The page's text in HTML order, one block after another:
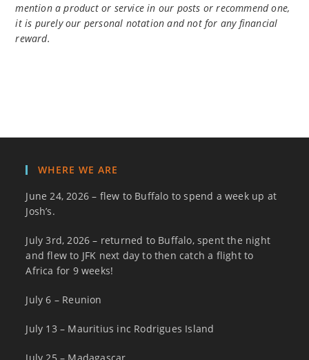
mention a product or service in our posts or recommend one,
it is purely our personal notation and not for any financial
reward.
WHERE WE ARE
June 24, 2026 – flew to Buffalo to spend a week up at
Josh’s.
July 3rd, 2026 – returned to Buffalo, spent the night
and flew to JFK next day to then catch a flight to
Africa for 9 weeks!
July 6 – Reunion
July 13 – Mauritius inc Rodrigues Island